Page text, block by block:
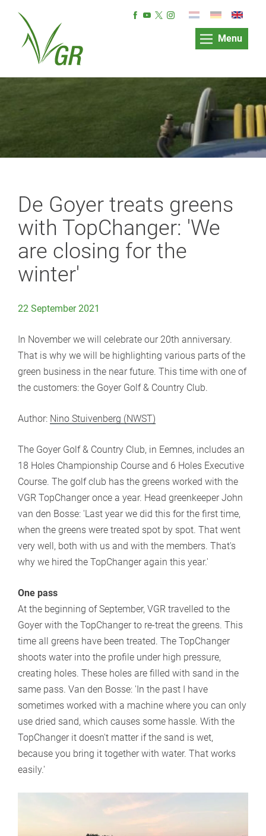
Menu
De Goyer treats greens
with TopChanger: 'We
are closing for the
winter'
22 September 2021
In November we will celebrate our 20th anniversary.
That is why we will be highlighting various parts of the
green business in the near future. This time with one of
the customers: the Goyer Golf & Country Club.
Author: Nino Stuivenberg (NWST)
The Goyer Golf & Country Club, in Eemnes, includes an
18 Holes Championship Course and 6 Holes Executive
Course. The golf club has the greens worked with the
VGR TopChanger once a year. Head greenkeeper John
van den Bosse: 'Last year we did this for the first time,
when the greens were treated spot by spot. That went
very well, both with us and with the members. That's
why we hired the TopChanger again this year.'
One pass
At the beginning of September, VGR travelled to the
Goyer with the TopChanger to re-treat the greens. This
time all greens have been treated. The TopChanger
shoots water into the profile under high pressure,
creating holes. These holes are filled with sand in the
same pass. Van den Bosse: 'In the past I have
sometimes worked with a machine where you can only
use dried sand, which causes some hassle. With the
TopChanger it doesn't matter if the sand is wet,
because you bring it together with water. That works
easily.'